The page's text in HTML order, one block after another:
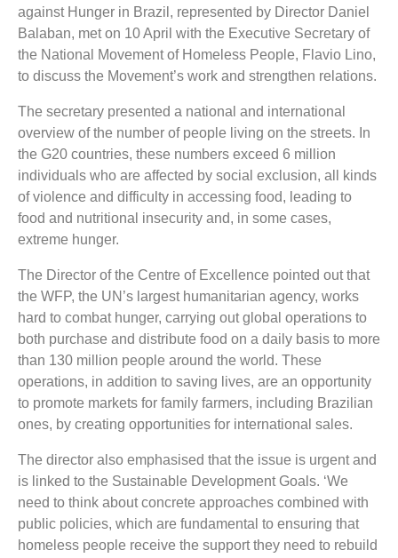
against Hunger in Brazil, represented by Director Daniel
Balaban, met on 10 April with the Executive Secretary of
the National Movement of Homeless People, Flavio Lino,
to discuss the Movement’s work and strengthen relations.
The secretary presented a national and international
overview of the number of people living on the streets. In
the G20 countries, these numbers exceed 6 million
individuals who are affected by social exclusion, all kinds
of violence and difficulty in accessing food, leading to
food and nutritional insecurity and, in some cases,
extreme hunger.
The Director of the Centre of Excellence pointed out that
the WFP, the UN’s largest humanitarian agency, works
hard to combat hunger, carrying out global operations to
both purchase and distribute food on a daily basis to more
than 130 million people around the world. These
operations, in addition to saving lives, are an opportunity
to promote markets for family farmers, including Brazilian
ones, by creating opportunities for international sales.
The director also emphasised that the issue is urgent and
is linked to the Sustainable Development Goals. ‘We
need to think about concrete approaches combined with
public policies, which are fundamental to ensuring that
homeless people receive the support they need to rebuild